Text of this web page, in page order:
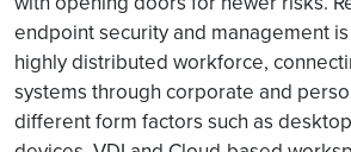
endpoint security and management
highly distributed workforce,
systems through corporate and
different form factors such as